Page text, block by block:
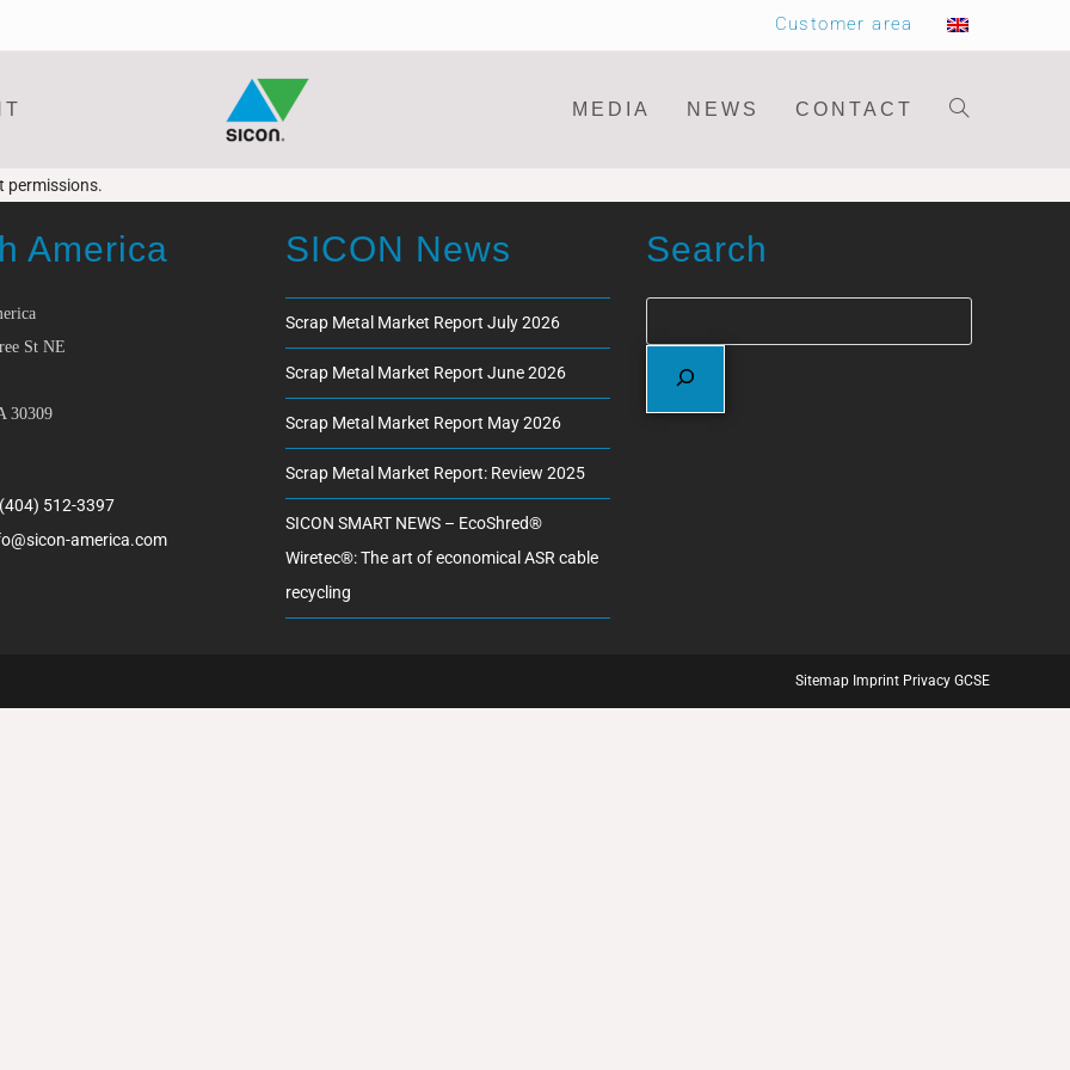
Customer area
MEDIA NEWS CONTACT
permissions.
America
St NE
30309
512-3397
america.com
SICON News
Scrap Metal Market Report July 2026
Scrap Metal Market Report June 2026
Scrap Metal Market Report May 2026
Scrap Metal Market Report: Review 2025
SICON SMART NEWS – EcoShred®
Wiretec®: The art of economical ASR cable
recycling
Search
Sitemap Imprint Privacy GCSE